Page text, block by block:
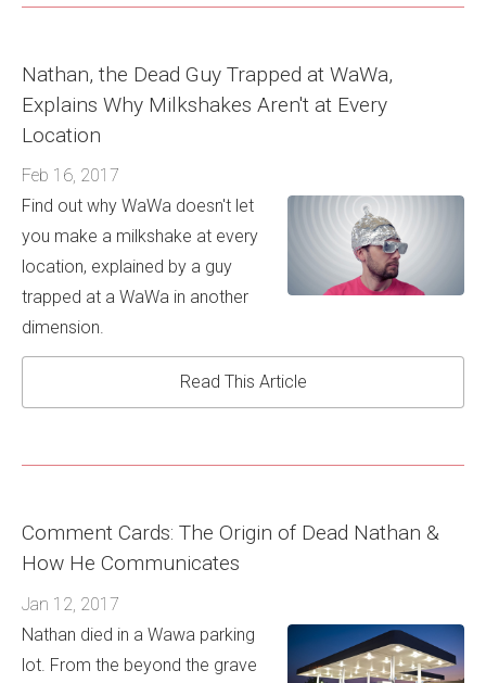
Nathan, the Dead Guy Trapped at WaWa,
Explains Why Milkshakes Aren't at Every
Location
Feb 16, 2017
Find out why WaWa doesn't let
you make a milkshake at every
location, explained by a guy
trapped at a WaWa in another
dimension.
Read This Article
Comment Cards: The Origin of Dead Nathan &
How He Communicates
Jan 12, 2017
Nathan died in a Wawa parking
lot. From the beyond the grave